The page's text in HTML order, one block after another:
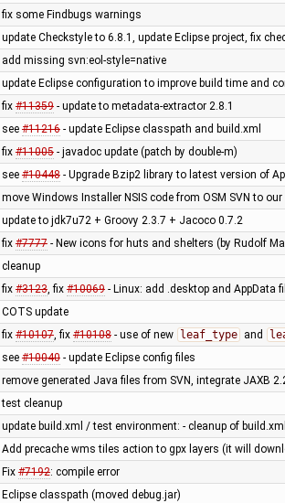
fix some Findbugs warnings
update Checkstyle to 6.8.1, update Eclipse project, fix
add missing svn:eol-style=native
update Eclipse configuration to improve build time and
fix #11359- update to metadata-extractor 2.8.1
see #11216- update Eclipse classpath and build.xml
fix #11005- javadoc update (patch by double-m)
see #10448- Upgrade Bzip2 library to latest version of
move Windows Installer NSIS code from OSM SVN to
update to jdk7u72 + Groovy 2.3.7 + Jacoco 0.7.2
fix #7777- New icons for huts and shelters (by Rudolf
cleanup
fix #3123, fix #10069- Linux: add .desktop and AppData
COTS update
fix #10107, fix #10108- use of new leaf_type and
see #10040- update Eclipse config files
remove generated Java files from SVN, integrate JAXB
test cleanup
update build.xml / test environment: - cleanup of
Add precache wms tiles action to gpx layers (it will
Fix #7192: compile error
Eclipse classpath (moved debug.jar)